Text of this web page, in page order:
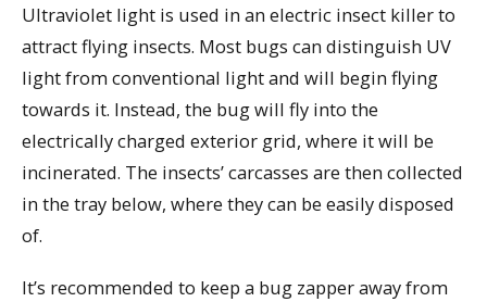
Ultraviolet light is used in an electric insect killer to
attract flying insects. Most bugs can distinguish UV
light from conventional light and will begin flying
towards it. Instead, the bug will fly into the
electrically charged exterior grid, where it will be
incinerated. The insects’ carcasses are then collected
in the tray below, where they can be easily disposed
of.
It’s recommended to keep a bug zapper away from